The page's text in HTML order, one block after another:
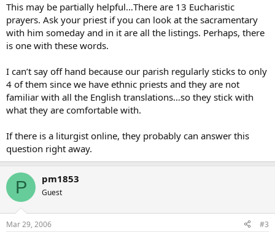
This may be partially helpful…There are 13 Eucharistic
prayers. Ask your priest if you can look at the sacramentary
with him someday and in it are all the listings. Perhaps, there
is one with these words.
I can’t say off hand because our parish regularly sticks to only
4 of them since we have ethnic priests and they are not
familiar with all the English translations…so they stick with
what they are comfortable with.
If there is a liturgist online, they probably can answer this
question right away.
P pm1853
Guest
Mar 29, 2006 #3